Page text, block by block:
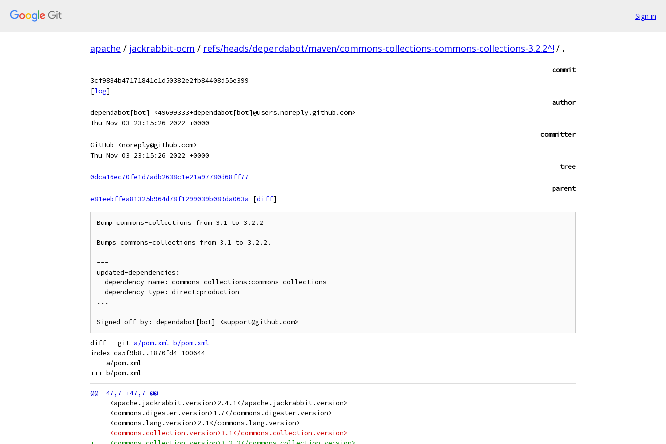
Sign in
apache / jackrabbit-ocm / refs/heads/dependabot/maven/commons-collections-commons-collections-3.2.2^! / .
commit
3cf9884b47171841c1d50382e2fb84408d55e399
[log]
author
dependabot[bot] <49699333+dependabot[bot]@users.noreply.github.com>
Thu Nov 03 23:15:26 2022 +0000
committer
GitHub <noreply@github.com>
Thu Nov 03 23:15:26 2022 +0000
tree
0dca16ec70fe1d7adb2638c1e21a97780d68ff77
parent
e81eebffea81325b964d78f1299039b089da063a
[diff]
Bump commons-collections from 3.1 to 3.2.2
Bumps commons-collections from 3.1 to 3.2.2.
---
updated-dependencies:
- dependency-name: commons-collections:commons-collections
...
Signed-off-by: dependabot[bot] <support@github.com>
diff --git a/pom.xml b/pom.xml
index ca5f9b8..1870fd4 100644
--- a/pom.xml
     <apache.jackrabbit.version>2.4.1</apache.jackrabbit.version>
     <commons.digester.version>1.7</commons.digester.version>
     <commons.lang.version>2.1</commons.lang.version>
-    <commons.collection.version>3.1</commons.collection.version>